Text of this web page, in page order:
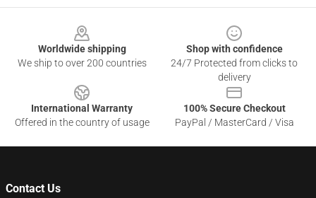
Worldwide shipping
We ship to over 200 countries
Shop with confidence
24/7 Protected from clicks to
delivery
International Warranty
Offered in the country of usage
100% Secure Checkout
PayPal / MasterCard / Visa
Contact Us